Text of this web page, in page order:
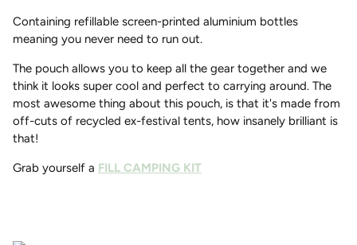
Containing refillable screen-printed aluminium bottles
meaning you never need to run out.
The pouch allows you to keep all the gear together and we
think it looks super cool and perfect to carrying around. The
most awesome thing about this pouch, is that it's made from
off-cuts of recycled ex-festival tents, how insanely brilliant is
that!
Grab yourself a FILL CAMPING KIT